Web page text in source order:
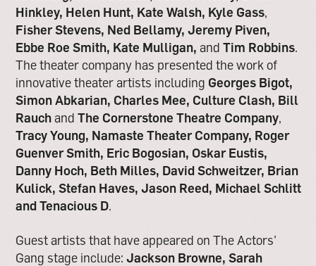
Hinkley, Helen Hunt, Kate Walsh, Kyle Gass,
Fisher Stevens, Ned Bellamy, Jeremy Piven,
Ebbe Roe Smith, Kate Mulligan, and Tim Robbins.
The theater company has presented the work of
innovative theater artists including Georges Bigot,
Simon Abkarian, Charles Mee, Culture Clash, Bill
Rauchand The Cornerstone Theatre Company,
Tracy Young, Namaste Theater Company, Roger
Guenver Smith, Eric Bogosian, Oskar Eustis,
Danny Hoch, Beth Milles, David Schweitzer, Brian
Kulick, Stefan Haves, Jason Reed, Michael Schlitt
and Tenacious D.
Guest artists that have appeared on The Actors’
Gang stage include: Jackson Browne, Sarah